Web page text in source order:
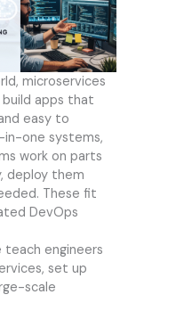
microservices
apps that
easy to
in-one systems,
work on parts
deploy them
These fit
DevOps
teach engineers
set up
scale